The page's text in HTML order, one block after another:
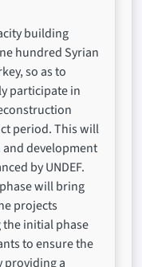
building
hundred Syrian
so as to
participate in
period. This will
and development
by UNDEF.
will bring
projects
initial phase
to ensure the
providing a